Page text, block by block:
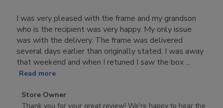
I was very pleased with the frame and my grandson
who is the recipient was very happy. My only issue
was with the delivery. The frame was delivered
several days earlier than originally stated. I was away
that weekend and when I retuned I saw the box ...
Read more
Comments
by
Store Owner
Thank you for your great review! We're happy to hear the